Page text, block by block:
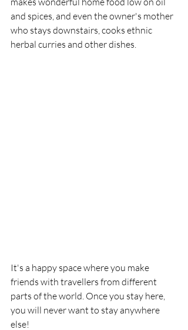
and spices, and even the owner's mother
who stays downstairs, cooks ethnic
herbal curries and other dishes.
It's a happy space where you make
friends with travellers from different
parts of the world. Once you stay here,
you will never want to stay anywhere
else!